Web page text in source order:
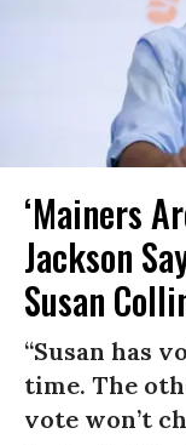
‘Mainers
Jackson
Susan
“Susan has
time. The
vote won’t